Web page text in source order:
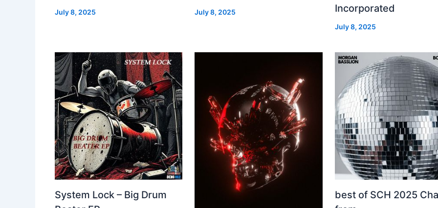
July 8, 2025 July 8, 2025
Incorporated
July 8, 2025
System Lock – Big Drum
best of SCH 2025